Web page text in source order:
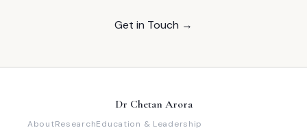
Get in Touch →
Dr Chetan Arora
AboutResearchEducation & Leadership